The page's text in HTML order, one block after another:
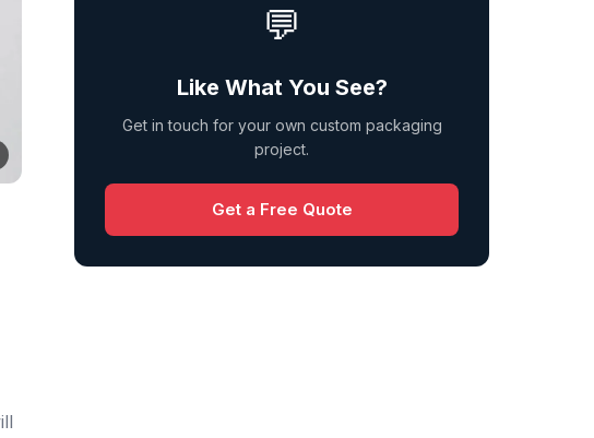
💬
Like What You See?
Get in touch for your own custom packaging
project.
Get a Free Quote